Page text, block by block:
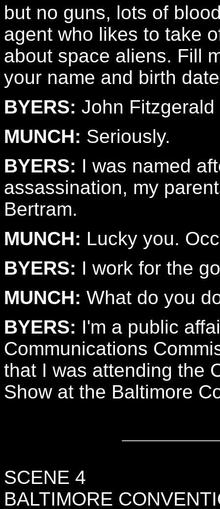
but no guns, lots of
agent who likes to take
about space aliens. Fill
your name and birth
BYERS: John
MUNCH: Seriously.
BYERS: I was named
assassination, my
Bertram.
MUNCH: Lucky you.
BYERS: I work for the
MUNCH: What do you
BYERS: I'm a public
Communications
that I was attending the
Show at the Baltimore
SCENE 4
BALTIMORE